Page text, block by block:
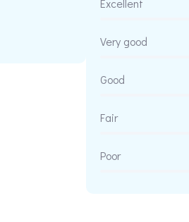
Excellent
Very good
Good
Fair
Poor